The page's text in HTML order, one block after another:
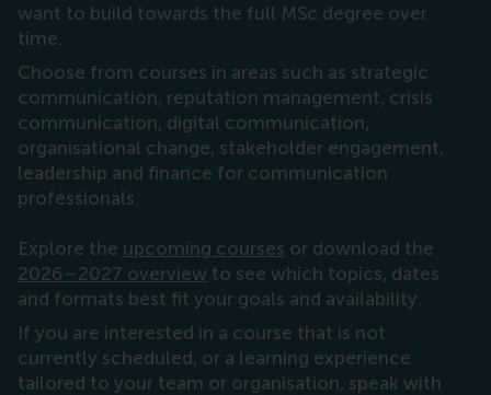
want to build towards the full MSc degree over
time.
Choose from courses in areas such as strategic
communication, reputation management, crisis
communication, digital communication,
organisational change, stakeholder engagement,
leadership and finance for communication
professionals.
Explore the upcoming courses or download the
2026–2027 overview to see which topics, dates
and formats best fit your goals and availability.
If you are interested in a course that is not
currently scheduled, or a learning experience
tailored to your team or organisation, speak with